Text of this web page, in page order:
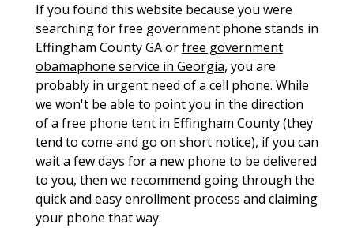
If you found this website because you were
searching for free government phone stands in
Effingham County GA orfree government
obamaphone service in Georgia, you are
probably in urgent need of a cell phone. While
we won't be able to point you in the direction
of a free phone tent in Effingham County (they
tend to come and go on short notice), if you can
wait a few days for a new phone to be delivered
to you, then we recommend going through the
quick and easy enrollment process and claiming
your phone that way.